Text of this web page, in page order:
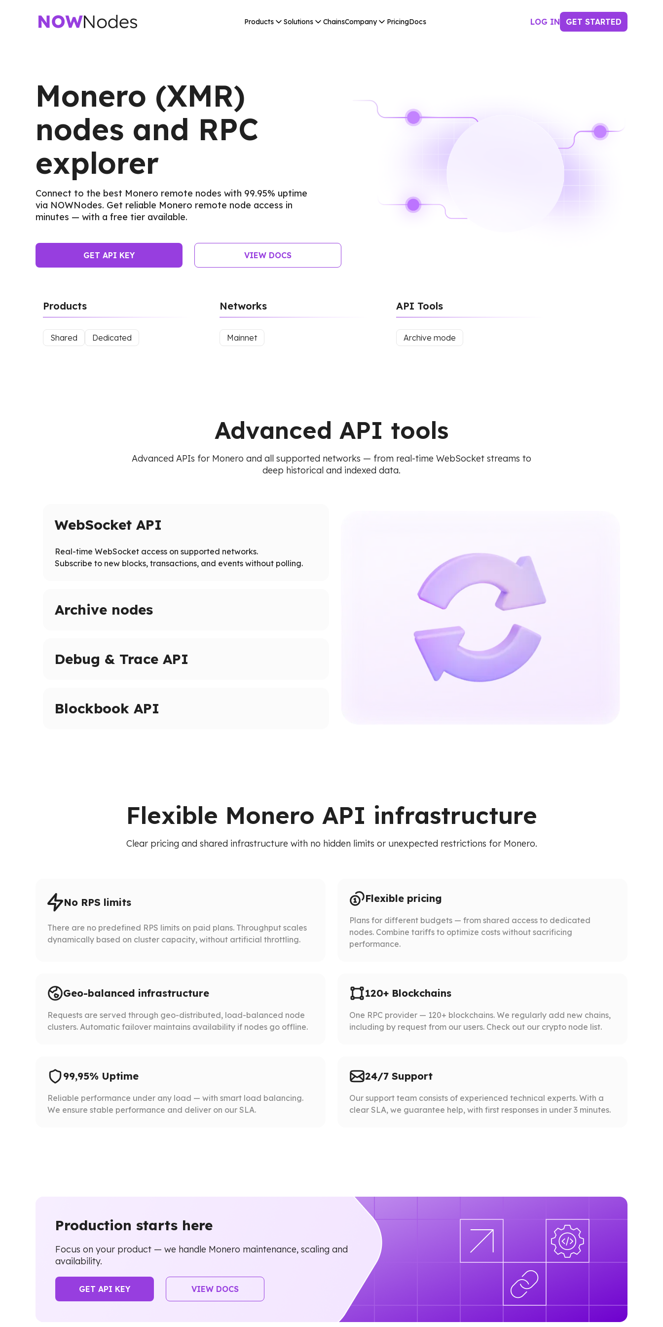
Products Solutions ChainsCompany PricingDocs LOG IN GET STARTED
Monero (XMR)
nodes and RPC
explorer
Connect to the best Monero remote nodes with 99.95% uptime
via NOWNodes. Get reliable Monero remote node access in
minutes — with a free tier available.
GET API KEY VIEW DOCS
Products
Shared Dedicated
Networks
Mainnet
API Tools
Archive mode
Advanced API tools
Advanced APIs for Monero and all supported networks — from real-time WebSocket streams to
deep historical and indexed data.
WebSocket API
Real-time WebSocket access on supported networks.
Subscribe to new blocks, transactions, and events without polling.
Archive nodes
Debug & Trace API
Blockbook API
Flexible Monero API infrastructure
Clear pricing and shared infrastructure with no hidden limits or unexpected restrictions for Monero.
No RPS limits
There are no predefined RPS limits on paid plans. Throughput scales
dynamically based on cluster capacity, without artificial throttling.
Flexible pricing
Plans for different budgets — from shared access to dedicated
nodes. Combine tariffs to optimize costs without sacrificing
performance.
Geo-balanced infrastructure
Requests are served through geo-distributed, load-balanced node
clusters. Automatic failover maintains availability if nodes go offline.
120+ Blockchains
One RPC provider — 120+ blockchains. We regularly add new chains,
including by request from our users. Check out our crypto node list.
99,95% Uptime
Reliable performance under any load — with smart load balancing.
We ensure stable performance and deliver on our SLA.
24/7 Support
Our support team consists of experienced technical experts. With a
clear SLA, we guarantee help, with first responses in under 3 minutes.
Production starts here
Focus on your product — we handle Monero maintenance, scaling and
availability.
GET API KEY VIEW DOCS